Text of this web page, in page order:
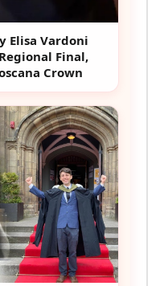
Elisa Vardoni
Final,
Crown